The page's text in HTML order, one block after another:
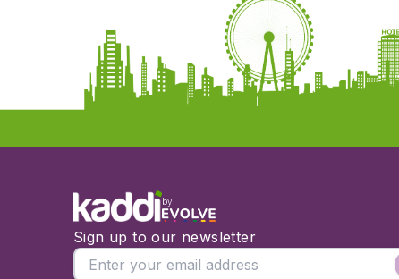
by
Sign up to our newsletter